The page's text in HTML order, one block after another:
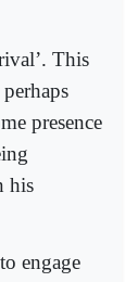
This
presence
his
engage